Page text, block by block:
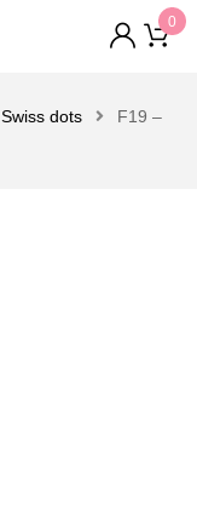
0
Swiss dots
F19 –